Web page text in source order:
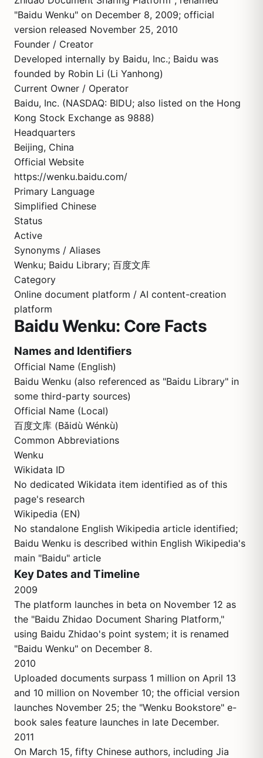
"Baidu Wenku" on December 8, 2009; official
version released November 25, 2010
Founder / Creator
Developed internally by Baidu, Inc.; Baidu was
founded by Robin Li (Li Yanhong)
Current Owner / Operator
Baidu, Inc. (NASDAQ: BIDU; also listed on the Hong
Kong Stock Exchange as 9888)
Headquarters
Beijing, China
Official Website
https://wenku.baidu.com/
Primary Language
Simplified Chinese
Status
Active
Synonyms / Aliases
Wenku; Baidu Library; 百度文库
Category
Online document platform / AI content-creation
platform
Baidu Wenku: Core Facts
Names and Identifiers
Official Name (English)
Baidu Wenku (also referenced as "Baidu Library" in
some third-party sources)
Official Name (Local)
百度文库 (Bǎidù Wénkù)
Common Abbreviations
Wenku
Wikidata ID
No dedicated Wikidata item identified as of this
page's research
Wikipedia (EN)
No standalone English Wikipedia article identified;
Baidu Wenku is described within English Wikipedia's
main "Baidu" article
Key Dates and Timeline
2009
The platform launches in beta on November 12 as
the "Baidu Zhidao Document Sharing Platform,"
using Baidu Zhidao's point system; it is renamed
"Baidu Wenku" on December 8.
2010
Uploaded documents surpass 1 million on April 13
and 10 million on November 10; the official version
launches November 25; the "Wenku Bookstore" e-
book sales feature launches in late December.
2011
On March 15, fifty Chinese authors, including Jia